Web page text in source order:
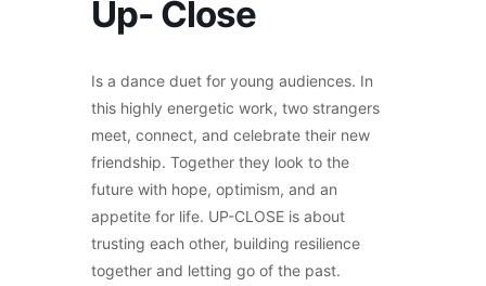
Up- Close
Is a dance duet for young audiences. In
this highly energetic work, two strangers
meet, connect, and celebrate their new
friendship. Together they look to the
future with hope, optimism, and an
appetite for life. UP-CLOSE is about
trusting each other, building resilience
together and letting go of the past.